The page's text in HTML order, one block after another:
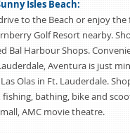
Isles Beach:
to the Beach or enjoy the
Golf Resort nearby.
Bal Harbour Shops.
Aventura is just
Olas in Ft. Lauderdale.
bathing, bike and
AMC movie theatre.